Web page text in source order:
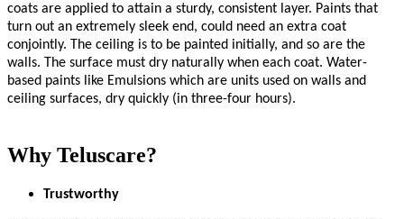
coats are applied to attain a sturdy, consistent layer. Paints that
turn out an extremely sleek end, could need an extra coat
conjointly. The ceiling is to be painted initially, and so are the
walls. The surface must dry naturally when each coat. Water-
based paints like Emulsions which are units used on walls and
ceiling surfaces, dry quickly (in three-four hours).
Why Teluscare?
Trustworthy